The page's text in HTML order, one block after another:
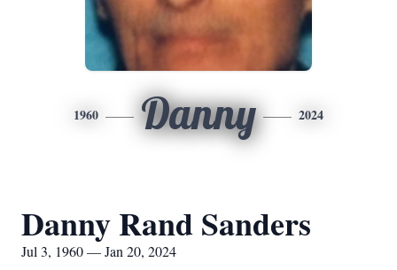
1960 Danny 2024
Danny Rand Sanders
Jul 3, 1960 — Jan 20, 2024